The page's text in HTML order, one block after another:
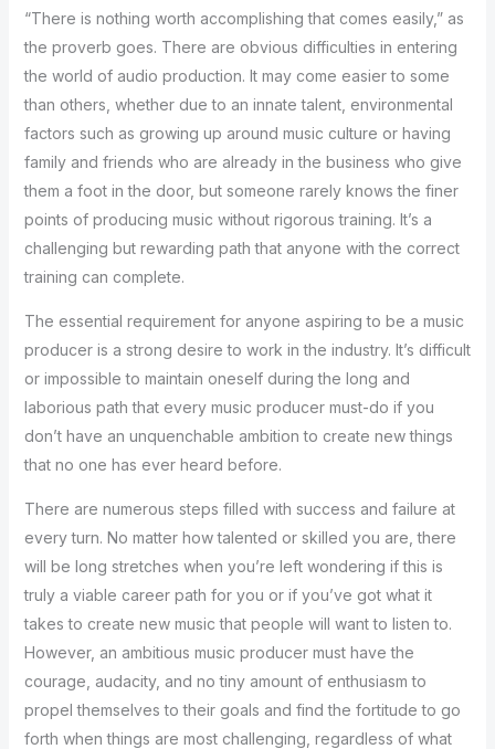
“There is nothing worth accomplishing that comes easily,” as
the proverb goes. There are obvious difficulties in entering
the world of audio production. It may come easier to some
than others, whether due to an innate talent, environmental
factors such as growing up around music culture or having
family and friends who are already in the business who give
them a foot in the door, but someone rarely knows the finer
points of producing music without rigorous training. It’s a
challenging but rewarding path that anyone with the correct
training can complete.
The essential requirement for anyone aspiring to be a music
producer is a strong desire to work in the industry. It’s difficult
or impossible to maintain oneself during the long and
laborious path that every music producer must-do if you
don’t have an unquenchable ambition to create new things
that no one has ever heard before.
There are numerous steps filled with success and failure at
every turn. No matter how talented or skilled you are, there
will be long stretches when you’re left wondering if this is
truly a viable career path for you or if you’ve got what it
takes to create new music that people will want to listen to.
However, an ambitious music producer must have the
courage, audacity, and no tiny amount of enthusiasm to
propel themselves to their goals and find the fortitude to go
forth when things are most challenging, regardless of what